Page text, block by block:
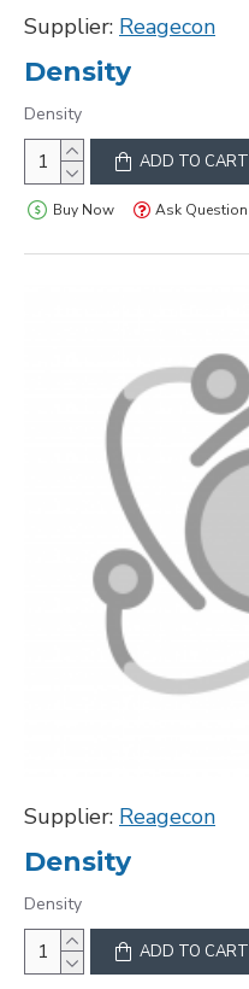
Supplier: Reagecon
Density
Density
ADD TO CART
Buy Now Ask Question
Supplier: Reagecon
Density
Density
ADD TO CART